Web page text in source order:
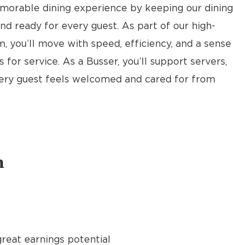
dining experience by keeping our dining
ready for every guest. As part of our high-
you’ll move with speed, efficiency, and a sense
service. As a Busser, you’ll support servers,
guest feels welcomed and cared for from
earnings potential